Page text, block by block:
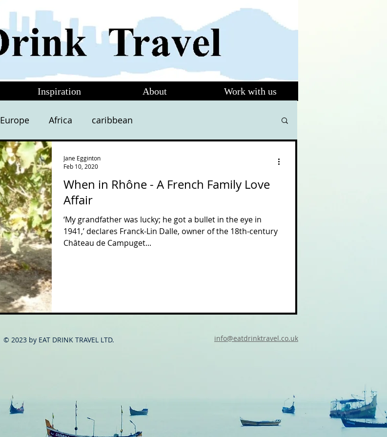
Inspiration About Work with us
Europe Africa caribbean
When in Rhône - A French Family Love
Affair
‘My grandfather was lucky; he got a bullet in the eye in
1941,’ declares Franck-Lin Dalle, owner of the 18th-century
Château de Campuget...
Jane Egginton
Feb 10, 2020
© 2023 by EAT DRINK TRAVEL LTD. info@eatdrinktravel.co.uk